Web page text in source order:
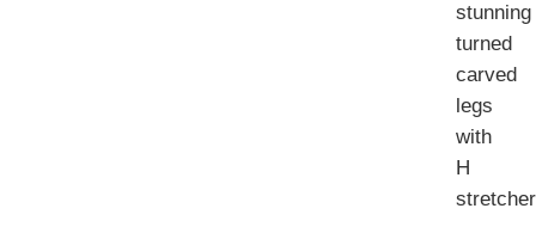
stunning
turned
carved
legs
with
H